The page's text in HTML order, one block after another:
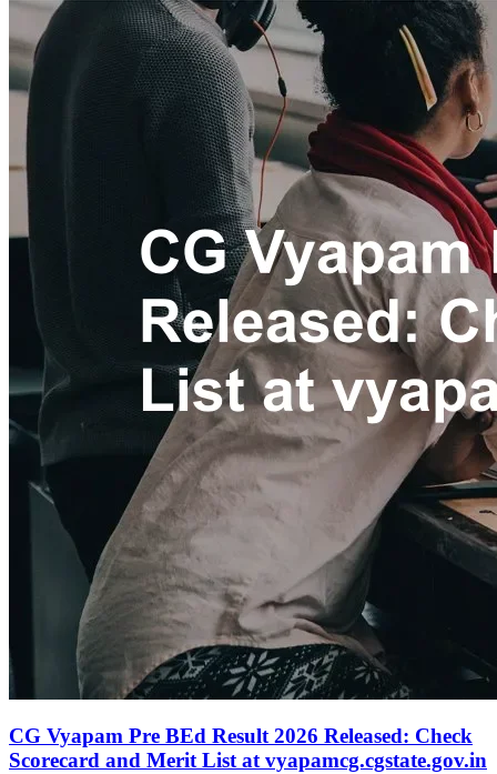
CG Vyapam Pre BEd Result 2026 Released: Check
Scorecard and Merit List at vyapamcg.cgstate.gov.in